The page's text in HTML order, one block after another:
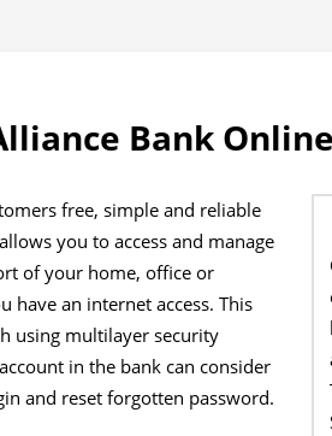
Bank
free, simple and reliable
you to access and manage
of your home, office or
have an internet access. This
using multilayer security
in the bank can consider
and reset forgotten password.